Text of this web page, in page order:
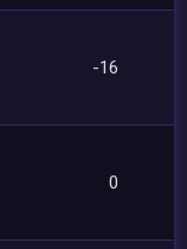
-16
0